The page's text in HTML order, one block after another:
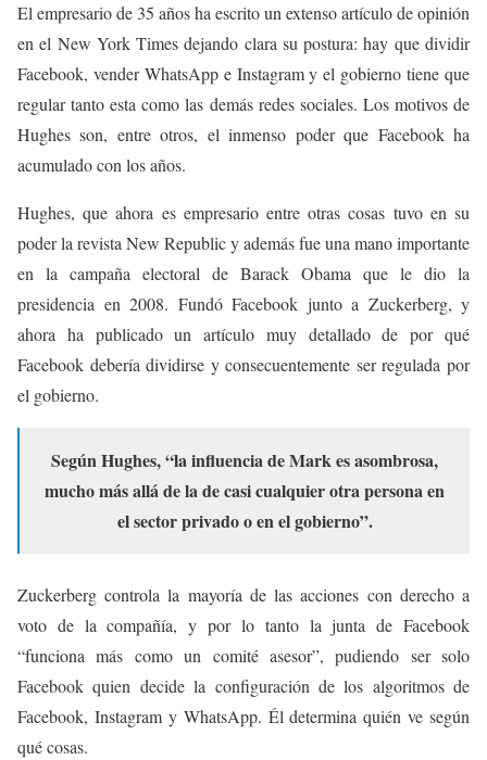
El empresario de 35 años ha escrito un extenso artículo de opinión
en el New York Times dejando clara su postura: hay que dividir
Facebook, vender WhatsApp e Instagram y el gobierno tiene que
regular tanto esta como las demás redes sociales. Los motivos de
Hughes son, entre otros, el inmenso poder que Facebook ha
acumulado con los años.
Hughes, que ahora es empresario entre otras cosas tuvo en su
poder la revista New Republic y además fue una mano importante
en la campaña electoral de Barack Obama que le dio la
presidencia en 2008. Fundó Facebook junto a Zuckerberg, y
ahora ha publicado un artículo muy detallado de por qué
Facebook debería dividirse y consecuentemente ser regulada por
el gobierno.
Según Hughes, “la influencia de Mark es asombrosa,
mucho más allá de la de casi cualquier otra persona en
el sector privado o en el gobierno”.
Zuckerberg controla la mayoría de las acciones con derecho a
voto de la compañía, y por lo tanto la junta de Facebook
“funciona más como un comité asesor”, pudiendo ser solo
Facebook quien decide la configuración de los algoritmos de
Facebook, Instagram y WhatsApp. Él determina quién ve según
qué cosas.